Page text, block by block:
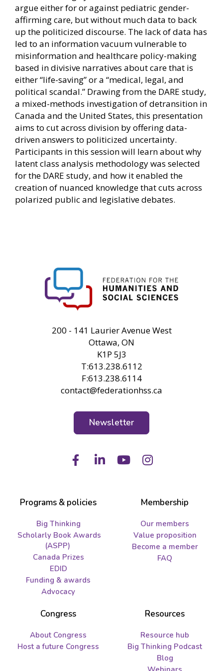
argue either for or against pediatric gender-
affirming care, but without much data to back
up the politicized discourse. The lack of data has
led to an information vacuum vulnerable to
misinformation and healthcare policy-making
based in divisive narratives about care that is
either “life-saving” or a “medical, legal, and
political scandal.” Drawing from the DARE study,
a mixed-methods investigation of detransition in
Canada and the United States, this presentation
aims to cut across division by offering data-
driven answers to politicized uncertainty.
Participants in this session will learn about why
latent class analysis methodology was selected
for the DARE study, and how it enabled the
creation of nuanced knowledge that cuts across
polarized public and legislative debates.
200 - 141 Laurier Avenue West
Ottawa, ON
K1P 5J3
T:613.238.6112
F:613.238.6114
contact@federationhss.ca
Newsletter
FacebookLinkedIn
YoutubeInstagram
Programs & policies
Big Thinking
Scholarly Book Awards
(ASPP)
Canada Prizes
EDID
Funding & awards
Advocacy
Membership
Our members
Value proposition
Become a member
FAQ
Congress
About Congress
Host a future Congress
Resources
Resource hub
Big Thinking Podcast
Blog